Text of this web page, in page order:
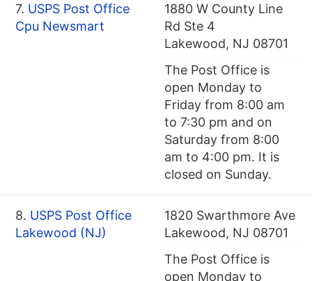
7. USPS Post Office
Cpu Newsmart
1880 W County Line
Rd Ste 4
Lakewood, NJ 08701
The Post Office is
open Monday to
Friday from 8:00 am
to 7:30 pm and on
Saturday from 8:00
am to 4:00 pm. It is
closed on Sunday.
8. USPS Post Office
Lakewood (NJ)
1820 Swarthmore Ave
Lakewood, NJ 08701
The Post Office is
open Monday to